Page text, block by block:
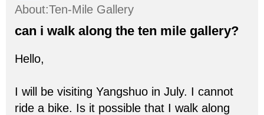
About:Ten-Mile Gallery
can i walk along the ten mile gallery?
Hello,
I will be visiting Yangshuo in July. I cannot
ride a bike. Is it possible that I walk along